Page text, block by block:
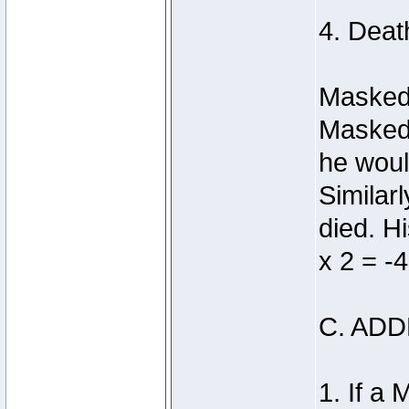
4.
he
died.
x 2 = -
C.
1. If a